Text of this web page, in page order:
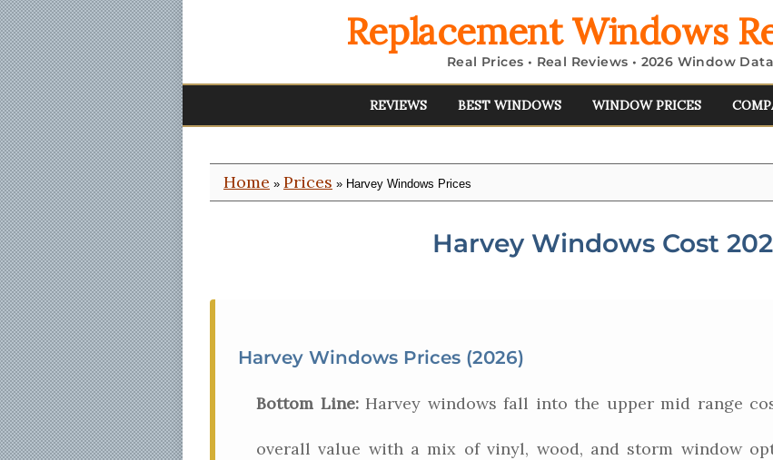
Replacement Windows
Real Prices • Real Reviews • 2026 Window Data
REVIEWS BEST WINDOWS WINDOW PRICES
Home » Prices » Harvey Windows Prices
Harvey Windows Cost
Harvey Windows Prices (2026)
Bottom Line:Harvey windows fall into the upper mid range
overall value with a mix of vinyl, wood, and storm window